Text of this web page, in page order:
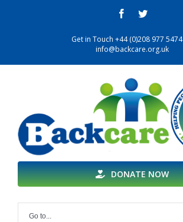
facebooktwitter
Get in Touch +44 (0)208 977 5474
info@backcare.org.uk
DONATE NOW
Go to...